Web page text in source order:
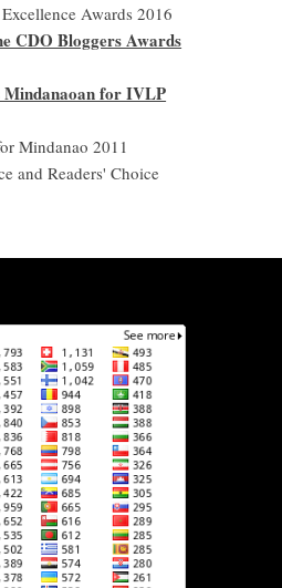
Awards 2016
CDO Bloggers Awards
Mindanaoan for IVLP
Mindanao 2011
and Readers' Choice